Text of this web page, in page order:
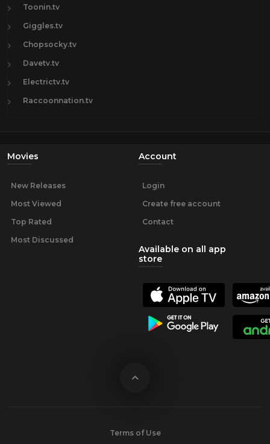
Toonin.tv
Giggles.tv
Chopsocky.tv
Davetv.tv
Electrictv.tv
Raccoonnation.tv
Movies
New Releases
Most Viewed
Top Rated
Most Discussed
Account
Login
Create free account
Contact
Available on all app
store
Terms of Use